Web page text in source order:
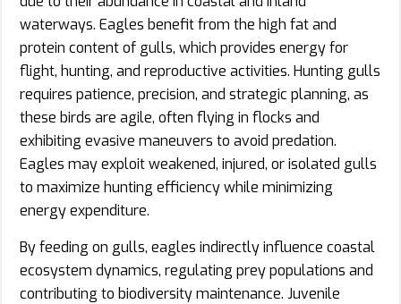
waterways. Eagles benefit from the high fat and
protein content of gulls, which provides energy for
flight, hunting, and reproductive activities. Hunting gulls
requires patience, precision, and strategic planning, as
these birds are agile, often flying in flocks and
exhibiting evasive maneuvers to avoid predation.
Eagles may exploit weakened, injured, or isolated gulls
to maximize hunting efficiency while minimizing
energy expenditure.
By feeding on gulls, eagles indirectly influence coastal
ecosystem dynamics, regulating prey populations and
contributing to biodiversity maintenance. Juvenile